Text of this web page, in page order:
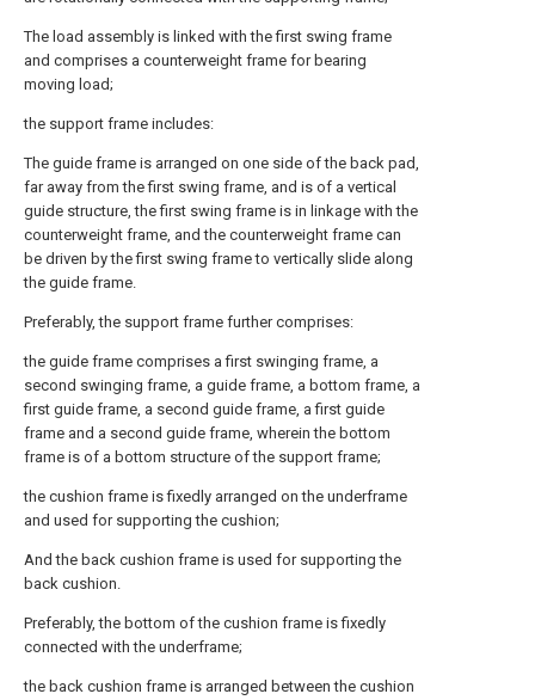
The load assembly is linked with the first swing frame
and comprises a counterweight frame for bearing
moving load;
the support frame includes:
The guide frame is arranged on one side of the back pad,
far away from the first swing frame, and is of a vertical
guide structure, the first swing frame is in linkage with the
counterweight frame, and the counterweight frame can
be driven by the first swing frame to vertically slide along
the guide frame.
Preferably, the support frame further comprises:
the guide frame comprises a first swinging frame, a
second swinging frame, a guide frame, a bottom frame, a
first guide frame, a second guide frame, a first guide
frame and a second guide frame, wherein the bottom
frame is of a bottom structure of the support frame;
the cushion frame is fixedly arranged on the underframe
and used for supporting the cushion;
And the back cushion frame is used for supporting the
back cushion.
Preferably, the bottom of the cushion frame is fixedly
connected with the underframe;
the back cushion frame is arranged between the cushion